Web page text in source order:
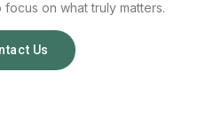
on what truly matters.
Us